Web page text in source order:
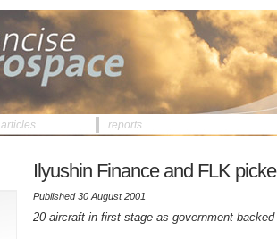
articles reports
Ilyushin Finance and FLK
Published 30 August 2001
20 aircraft in first stage as government-